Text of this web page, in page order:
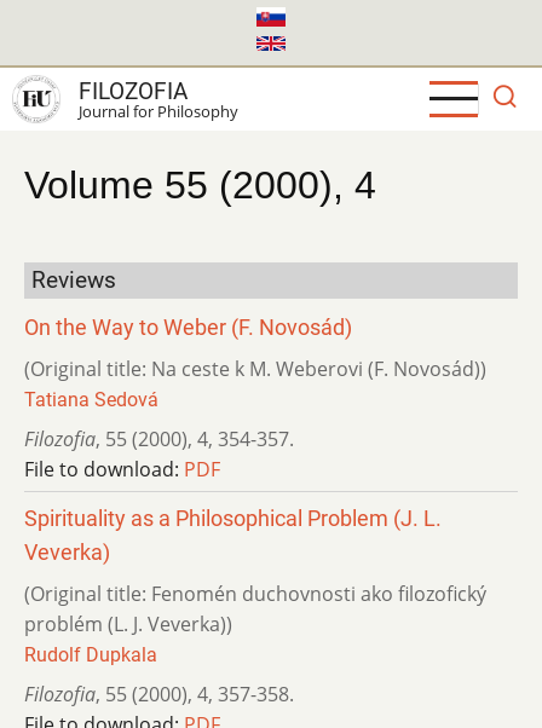
main
content
FILOZOFIA
Journal for Philosophy
Volume 55 (2000), 4
Reviews
On the Way to Weber (F. Novosád)
(Original title: Na ceste k M. Weberovi (F. Novosád))
Tatiana Sedová
Filozofia, 55 (2000), 4, 354-357.
File to download: PDF
Spirituality as a Philosophical Problem (J. L.
Veverka)
(Original title: Fenomén duchovnosti ako filozofický
problém (L. J. Veverka))
Rudolf Dupkala
Filozofia, 55 (2000), 4, 357-358.